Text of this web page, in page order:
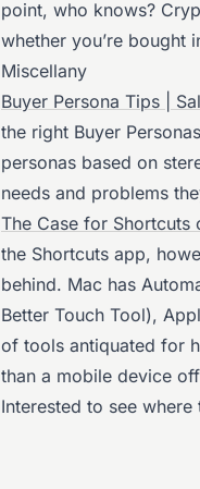
point, who knows?
whether you’re bought
Miscellany
Buyer Persona Tips |
the right Buyer
personas based on
needs and problems
The Case for Shortcuts
the Shortcuts app,
behind. Mac has
Better Touch Tool),
of tools antiquated for
than a mobile device
Interested to see where